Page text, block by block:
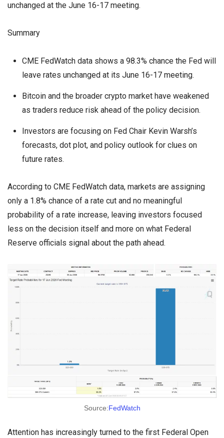
unchanged at the June 16-17 meeting.
Summary
CME FedWatch data shows a 98.3% chance the Fed will
leave rates unchanged at its June 16-17 meeting.
Bitcoin and the broader crypto market have weakened
as traders reduce risk ahead of the policy decision.
Investors are focusing on Fed Chair Kevin Warsh’s
forecasts, dot plot, and policy outlook for clues on
future rates.
According to CME FedWatch data, markets are assigning
only a 1.8% chance of a rate cut and no meaningful
probability of a rate increase, leaving investors focused
less on the decision itself and more on what Federal
Reserve officials signal about the path ahead.
Source:FedWatch
Attention has increasingly turned to the first Federal Open